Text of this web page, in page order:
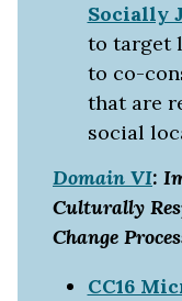
Socially
to target
to co-
that are
social
Domain VI:
Culturally
Change
CC16